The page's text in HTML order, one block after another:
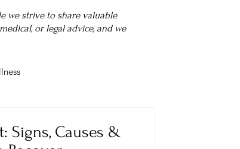
we strive to share valuable
or legal advice, and we
Signs, Causes &